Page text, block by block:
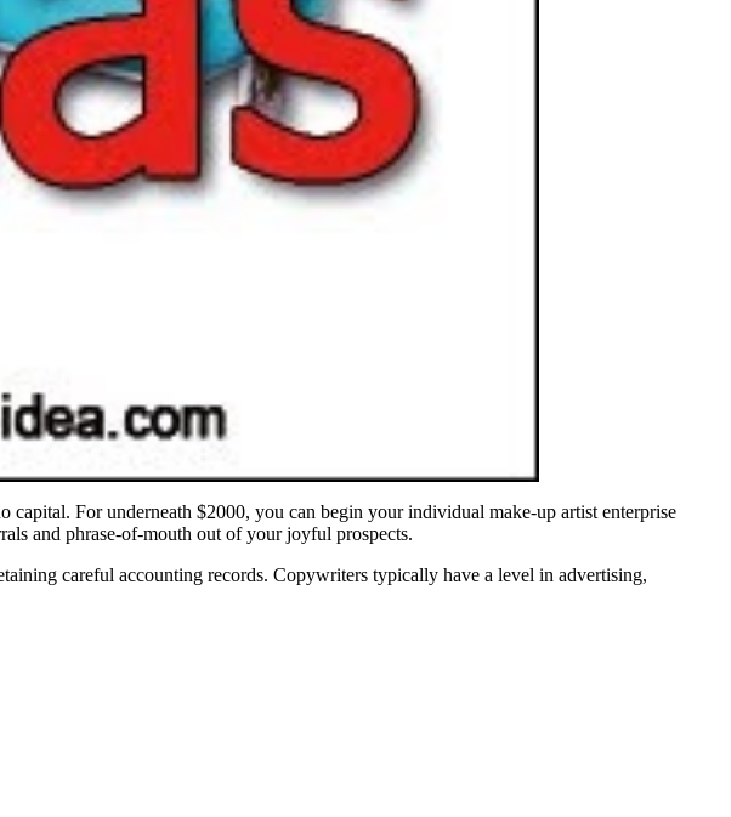
For underneath $2000, you can begin your individual make-up artist enterprise
and phrase-of-mouth out of your joyful prospects.
careful accounting records. Copywriters typically have a level in advertising,